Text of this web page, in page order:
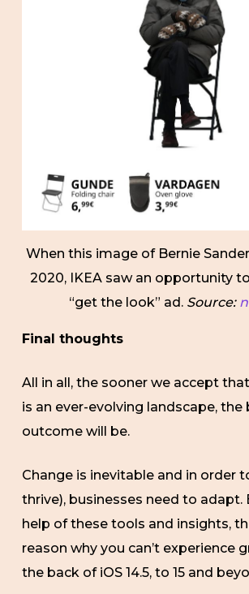
When this image of Bernie
2020, IKEA saw an opportunity
“get the look” ad. Source:
Final thoughts
All in all, the sooner we accept
is an ever-evolving landscape,
outcome will be.
Change is inevitable and in order
thrive), businesses need to adapt.
help of these tools and insights,
reason why you can’t experience
the back of iOS 14.5, to 15 and